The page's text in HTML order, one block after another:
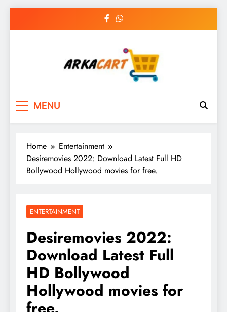
MENU
Home
Entertainment
Desiremovies 2022: Download Latest Full HD
Bollywood Hollywood movies for free.
ENTERTAINMENT
Desiremovies 2022:
Download Latest Full
HD Bollywood
Hollywood movies for